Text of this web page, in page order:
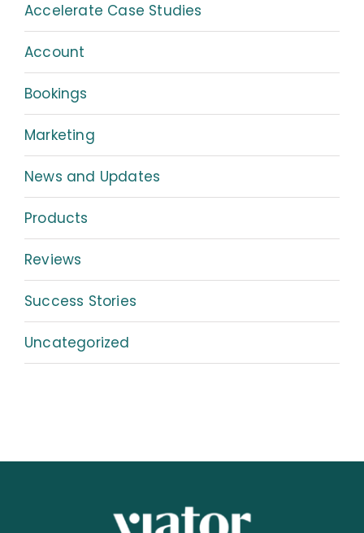
Accelerate Case Studies
Account
Bookings
Marketing
News and Updates
Products
Reviews
Success Stories
Uncategorized